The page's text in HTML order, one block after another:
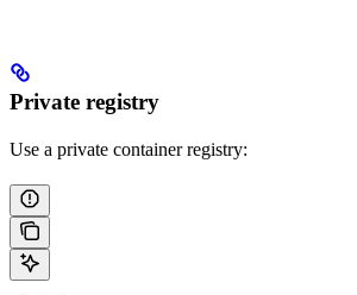
Private registry
Use a private container registry: